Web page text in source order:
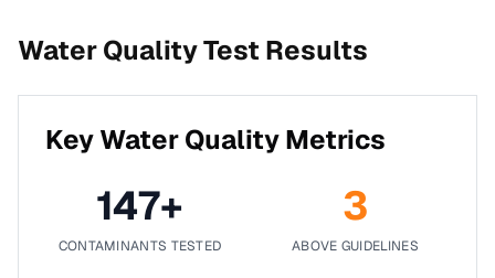
Water Quality Test Results
Key Water Quality Metrics
147+
CONTAMINANTS TESTED
3
ABOVE GUIDELINES